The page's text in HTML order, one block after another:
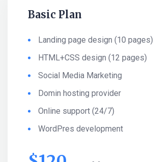
Basic Plan
Landing page design (10 pages)
HTML+CSS design (12 pages)
Social Media Marketing
Domin hosting provider
Online support (24/7)
WordPres development